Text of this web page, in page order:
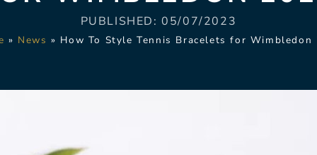
PUBLISHED:05/07/2023
» News » How To Style Tennis Bracelets for Wimbledon